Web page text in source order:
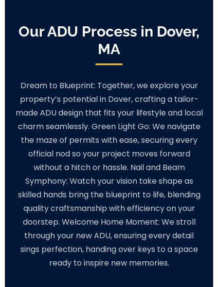
Our ADU Process in Dover,
MA
Dream to Blueprint: Together, we explore your
property’s potential in Dover, crafting a tailor-
made ADU design that fits your lifestyle and local
charm seamlessly. Green Light Go: We navigate
the maze of permits with ease, securing every
official nod so your project moves forward
without a hitch or hassle. Nail and Beam
Symphony: Watch your vision take shape as
skilled hands bring the blueprint to life, blending
quality craftsmanship with efficiency on your
doorstep. Welcome Home Moment: We stroll
through your new ADU, ensuring every detail
sings perfection, handing over keys to a space
ready to inspire new memories.